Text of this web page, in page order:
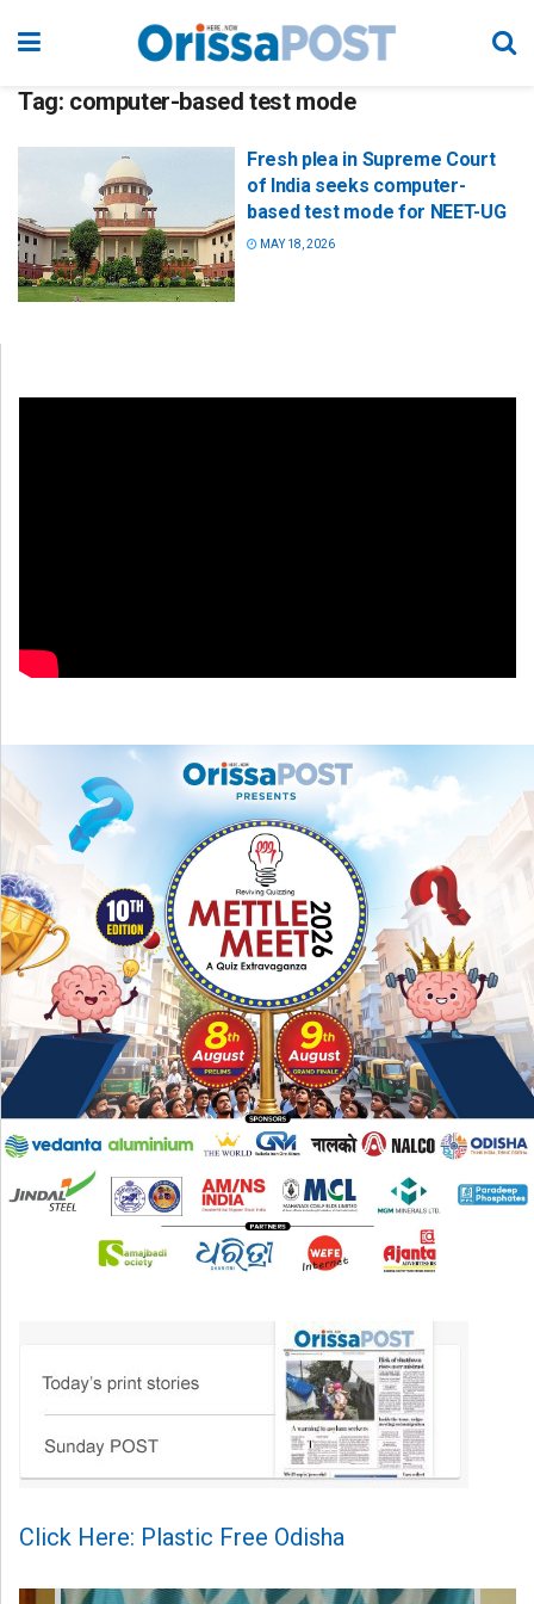
Tag: computer-based test mode
Fresh plea in Supreme Court
of India seeks computer-
based test mode for NEET-UG
MAY 18, 2026
Click Here: Plastic Free Odisha